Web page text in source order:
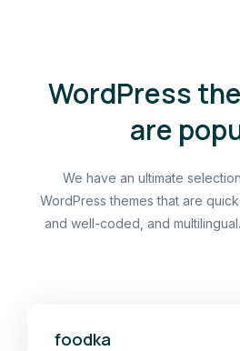
WordPress
are
We have an ultimate
WordPress themes that are
and well-coded, and
foodka